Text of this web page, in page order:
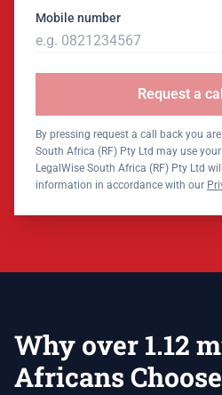
Mobile number
Request a
By pressing request a call back you
South Africa (RF) Pty Ltd may use
LegalWise South Africa (RF) Pty Ltd
information in accordance with our
Why over 1.12
Africans